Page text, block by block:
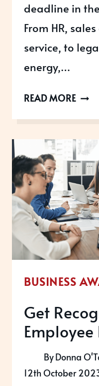
deadline in
From HR,
service, to
energy,…
READ MORE
BUSINESS
Get
Employee
ByDonna
12th October